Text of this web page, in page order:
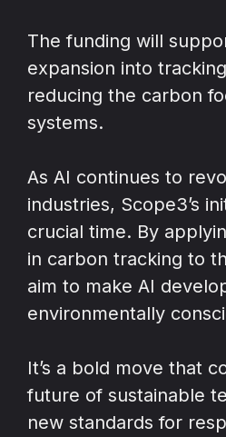
The funding will
expansion into
reducing the carbon
systems.
As AI continues to
industries, Scope3’s
crucial time. By
in carbon tracking to
aim to make AI
environmentally
It’s a bold move that
future of sustainable
new standards for